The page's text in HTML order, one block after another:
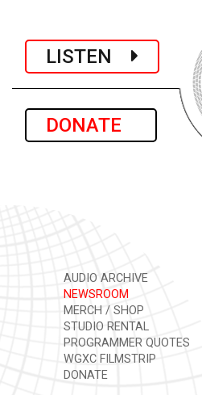
LISTEN
DONATE
AUDIO ARCHIVE
NEWSROOM
MERCH / SHOP
STUDIO RENTAL
PROGRAMMER QUOTES
WGXC FILMSTRIP
DONATE